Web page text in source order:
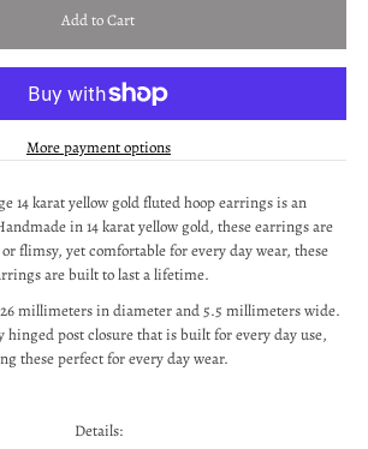
More payment options
14 karat yellow gold fluted hoop earrings is an
in 14 karat yellow gold, these earrings are
flimsy, yet comfortable for every day wear, these
are built to last a lifetime.
millimeters in diameter and 5.5 millimeters wide.
hinged post closure that is built for every day use,
these perfect for every day wear.
Details: